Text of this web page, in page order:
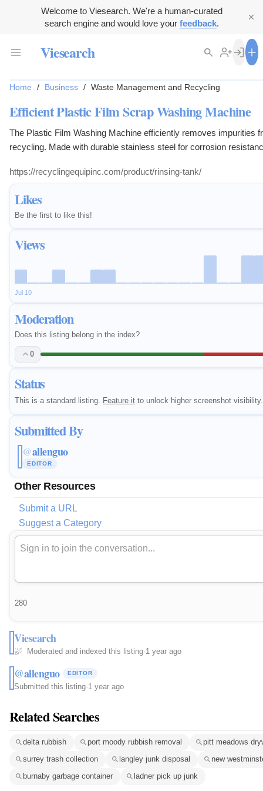
Welcome to Viesearch. We're a human-curated
search engine and would love your feedback.
Viesearch
Likes
Be the first to like this!
Views
Jul 10
Moderation
Does this listing belong in the index?
0
Status
This is a standard listing. Feature it to unlock higher screenshot visibility.
Submitted By
@allenguo
EDITOR
Other Resources
Submit a URL
Suggest a Category
Home / Business / Waste Management and Recycling
Efficient Plastic Film Scrap Washing Machine
The Plastic Film Washing Machine efficiently removes impurities
recycling. Made with durable stainless steel for corrosion
https://recyclingequipinc.com/product/rinsing-tank/
280
Viesearch
Moderated and indexed this listing·1 year ago
@allenguo EDITOR
Submitted this listing·1 year ago
Related Searches
delta rubbish port moody rubbish removal
pitt meadows
surrey trash collection
langley junk disposal
new
burnaby garbage container
ladner pick up junk